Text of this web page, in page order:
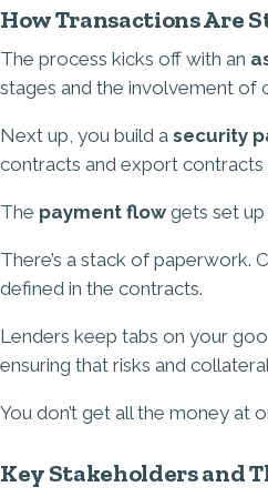
How Transactions Are
The process kicks off with an
stages and the involvement of
Next up, you build a security
contracts and export contracts
The payment flow gets set
There’s a stack of paperwork.
defined in the contracts.
Lenders keep tabs on your
ensuring that risks and
You don’t get all the money at
Key Stakeholders and